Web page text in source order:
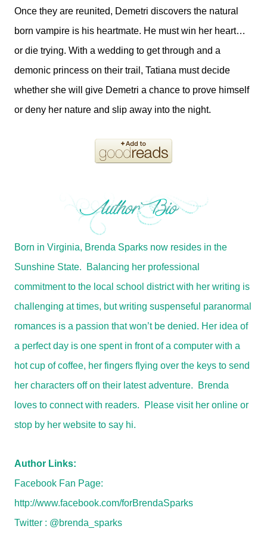
Once they are reunited, Demetri discovers the natural
born vampire is his heartmate. He must win her heart…
or die trying. With a wedding to get through and a
demonic princess on their trail, Tatiana must decide
whether she will give Demetri a chance to prove himself
or deny her nature and slip away into the night.
Born in Virginia, Brenda Sparks now resides in the
Sunshine State. Balancing her professional
commitment to the local school district with her writing is
challenging at times, but writing suspenseful paranormal
romances is a passion that won’t be denied. Her idea of
a perfect day is one spent in front of a computer with a
hot cup of coffee, her fingers flying over the keys to send
her characters off on their latest adventure. Brenda
loves to connect with readers. Please visit her online or
stop by her website to say hi.
Author Links:
Facebook Fan Page:
http://www.facebook.com/forBrendaSparks
Twitter : @brenda_sparks